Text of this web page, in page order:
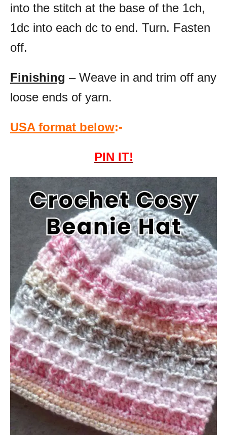
into the stitch at the base of the 1ch,
1dc into each dc to end. Turn. Fasten
off.
Finishing – Weave in and trim off any
loose ends of yarn.
USA format below:-
PIN IT!